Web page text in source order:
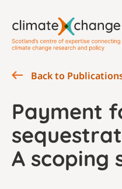
Back to
Payment
A scoping